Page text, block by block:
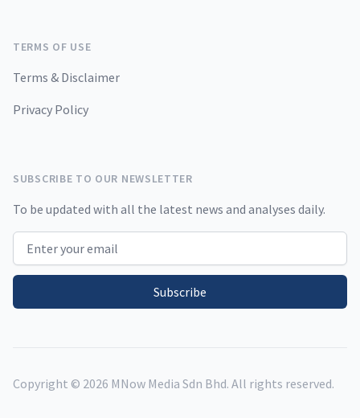
TERMS OF USE
Terms & Disclaimer
Privacy Policy
SUBSCRIBE TO OUR NEWSLETTER
To be updated with all the latest news and analyses daily.
Email address
Subscribe
Copyright © 2026 MNow Media Sdn Bhd. All rights reserved.